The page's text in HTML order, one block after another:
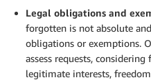
Legal obligations and
forgotten is not absolute
obligations or exemptions.
assess requests,
legitimate interests,